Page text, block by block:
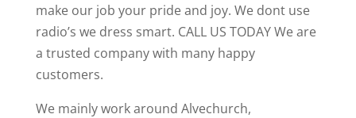
make our job your pride and joy. We dont use
radio’s we dress smart. CALL US TODAY We are
a trusted company with many happy
customers.
We mainly work around Alvechurch,